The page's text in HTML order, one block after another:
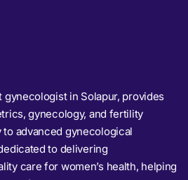
gynecologist in Solapur, provides
gynecology, and fertility
advanced gynecological
to delivering
care for women’s health, helping